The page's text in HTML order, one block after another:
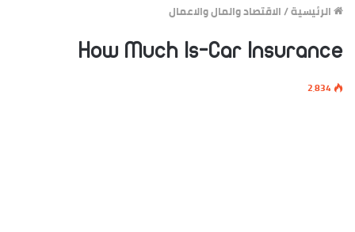
الرئيسية/الاقتصاد والمال والاعمال
How Much Is-Car Insurance
2٬834